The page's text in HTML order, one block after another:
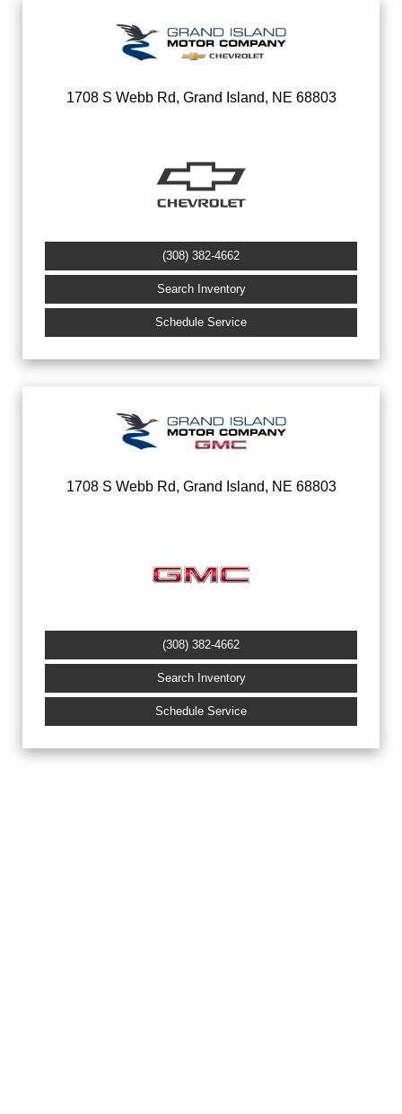
1708 S Webb Rd, Grand Island, NE 68803
(308) 382-4662
Search Inventory
Schedule Service
1708 S Webb Rd, Grand Island, NE 68803
(308) 382-4662
Search Inventory
Schedule Service